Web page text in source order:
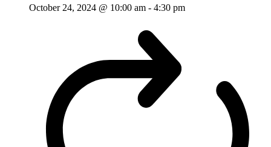
October 24, 2024 @ 10:00 am - 4:30 pm